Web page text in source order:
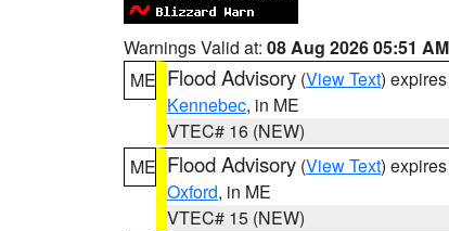
Warnings Valid at: 08 Aug 2026 05:51
ME Flood Advisory (View Text)
Kennebec, in ME
VTEC# 16 (NEW)
ME Flood Advisory (View Text)
Oxford, in ME
VTEC# 15 (NEW)